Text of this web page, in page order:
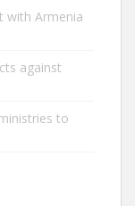
with Armenia
against
to